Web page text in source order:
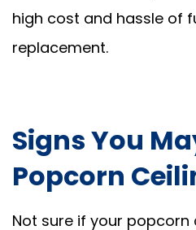
high cost and hassle of
replacement.
Signs You
Popcorn
Not sure if your popcorn